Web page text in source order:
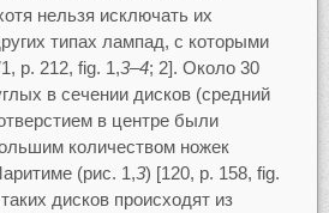
нельзя исключать их
типах лампад, с которыми
p. 212, fig. 1,3–4; 2]. Около 30
в сечении дисков (средний
в центре были
количеством ножек
(рис. 1,3) [120, p. 158, fig.
дисков происходят из